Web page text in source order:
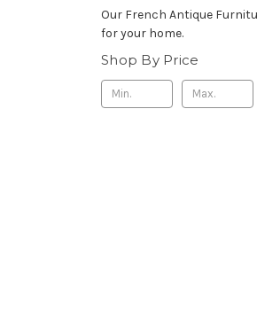
Our French Antique
for your home.
Shop By Price